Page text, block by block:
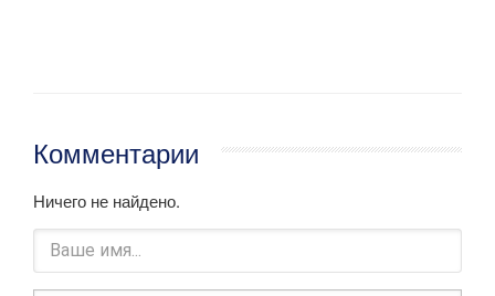
Комментарии
Ничего не найдено.